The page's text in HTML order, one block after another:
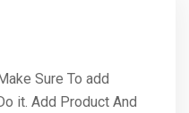
Sure To add
it. Add Product And